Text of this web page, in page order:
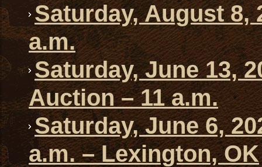
Saturday, August 8,
a.m.
Saturday, June 13,
Auction – 11 a.m.
Saturday, June 6,
a.m. – Lexington, OK